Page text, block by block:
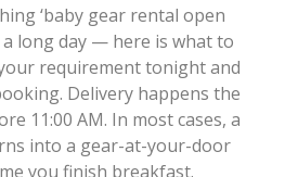
‘baby gear rental open
a long day — here is what to
requirement tonight and
Delivery happens the
11:00 AM. In most cases, a
into a gear-at-your-door
you finish breakfast.